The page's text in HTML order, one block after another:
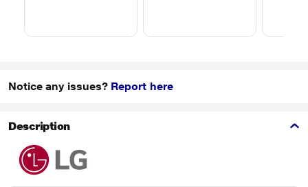
Notice any issues? Report here
Description